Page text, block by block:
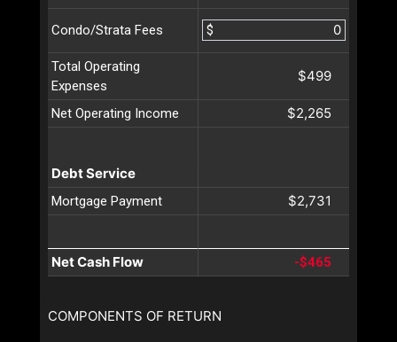
Condo/Strata Fees $
Total Operating
Expenses
$499
Net Operating Income $2,265
Debt Service
Mortgage Payment $2,731
Net Cash Flow -$465
COMPONENTS OF RETURN